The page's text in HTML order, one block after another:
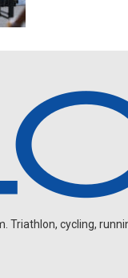
Triathlon, cycling,